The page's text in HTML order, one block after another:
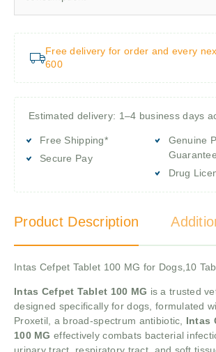
Free delivery for order and every
600
Estimated delivery: 1–4 business days
Free Shipping*
Secure Pay
Genuine
Guarantee
Drug
Product Description
Intas Cefpet Tablet 100 MG for Dogs,10
Intas Cefpet Tablet 100 MG is a trusted
designed specifically for dogs, formulated
Proxetil, a broad-spectrum antibiotic, Intas
100 MG effectively combats bacterial